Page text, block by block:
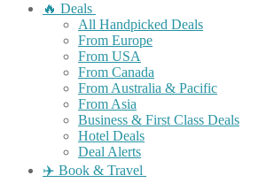
🔥 Deals
All Handpicked Deals
From Europe
From USA
From Canada
From Australia & Pacific
From Asia
Business & First Class Deals
Hotel Deals
Deal Alerts
✈️ Book & Travel